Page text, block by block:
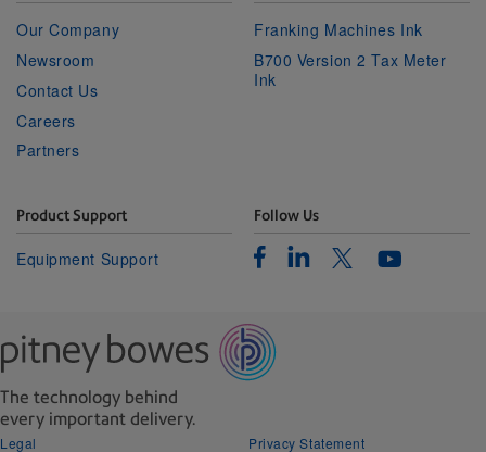
Our Company
Newsroom
Contact Us
Careers
Partners
Franking Machines Ink
B700 Version 2 Tax Meter
Ink
Product Support
Equipment Support
Follow Us
FacebookLinkedinTwitterYoutube
The technology behind
every important delivery.
Legal Privacy Statement